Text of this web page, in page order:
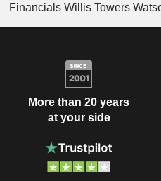
Financials Willis Towers
More than 20 years
at your side